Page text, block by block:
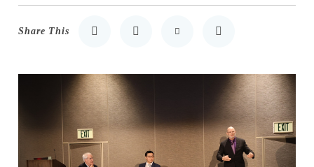
Share This
Share to LinkedIn
Share to TwitterShare via Email
Print